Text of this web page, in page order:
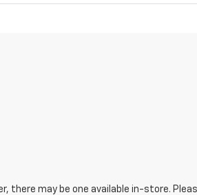
there may be one available in-store.